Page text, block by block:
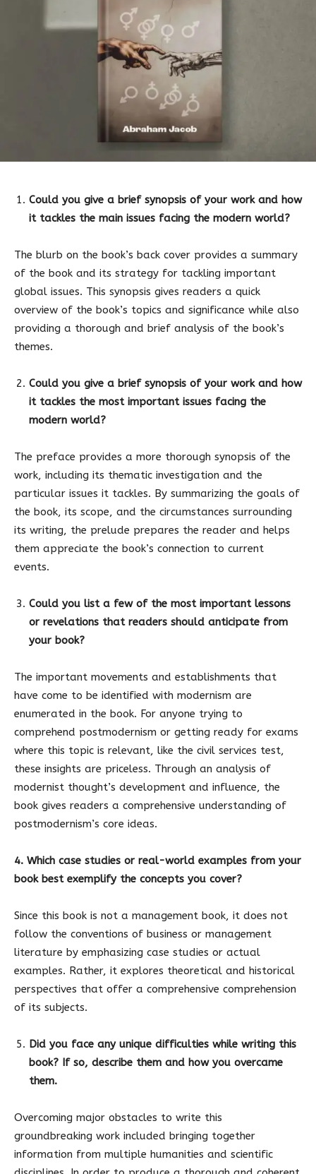
Could you give a brief synopsis of your work and how
it tackles the main issues facing the modern world?
The blurb on the book’s back cover provides a summary
of the book and its strategy for tackling important
global issues. This synopsis gives readers a quick
overview of the book’s topics and significance while also
providing a thorough and brief analysis of the book’s
themes.
Could you give a brief synopsis of your work and how
it tackles the most important issues facing the
modern world?
The preface provides a more thorough synopsis of the
work, including its thematic investigation and the
particular issues it tackles. By summarizing the goals of
the book, its scope, and the circumstances surrounding
its writing, the prelude prepares the reader and helps
them appreciate the book’s connection to current
events.
Could you list a few of the most important lessons
or revelations that readers should anticipate from
your book?
The important movements and establishments that
have come to be identified with modernism are
enumerated in the book. For anyone trying to
comprehend postmodernism or getting ready for exams
where this topic is relevant, like the civil services test,
these insights are priceless. Through an analysis of
modernist thought’s development and influence, the
book gives readers a comprehensive understanding of
postmodernism’s core ideas.
4. Which case studies or real-world examples from your
book best exemplify the concepts you cover?
Since this book is not a management book, it does not
follow the conventions of business or management
literature by emphasizing case studies or actual
examples. Rather, it explores theoretical and historical
perspectives that offer a comprehensive comprehension
of its subjects.
Did you face any unique difficulties while writing this
book? If so, describe them and how you overcame
them.
Overcoming major obstacles to write this
groundbreaking work included bringing together
information from multiple humanities and scientific